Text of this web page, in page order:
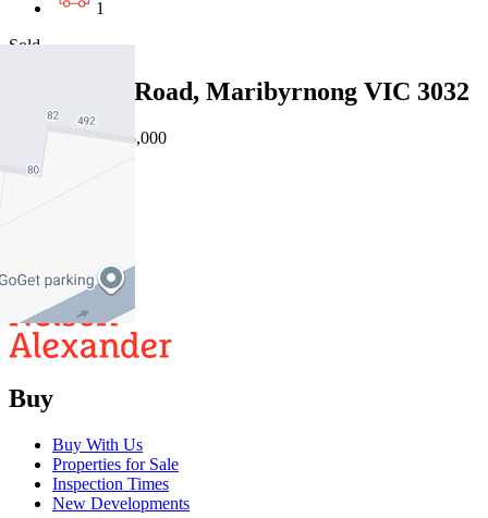
1
Sold
4/42 Wests Road, Maribyrnong VIC 3032
27/07/2026 - $485,000
1
Buy
Buy With Us
Properties for Sale
Inspection Times
New Developments